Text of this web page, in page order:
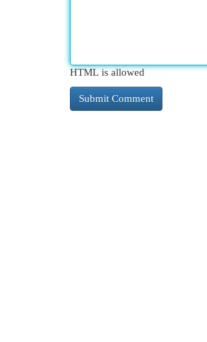
HTML is allowed